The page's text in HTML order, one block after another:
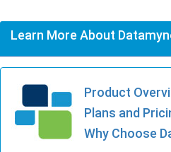
Learn More About
Product
Plans and
Why Choose